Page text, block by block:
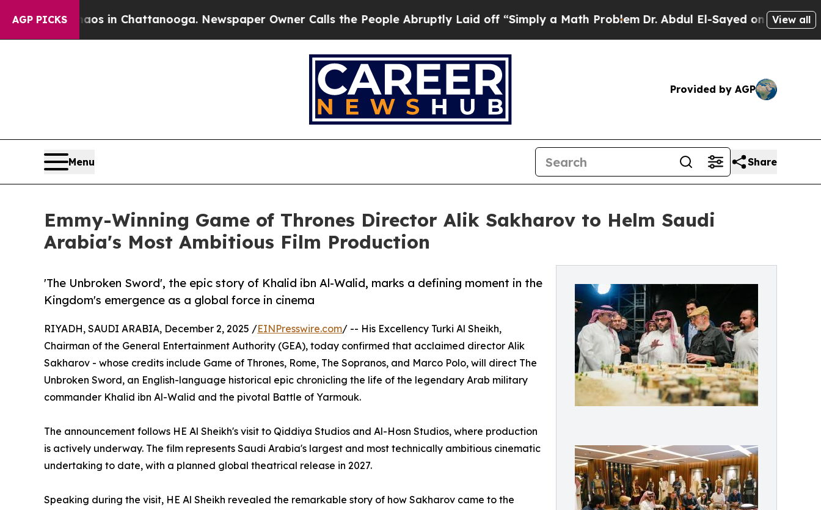
AGP PICKS
Chaos in Chattanooga. Newspaper Owner Calls the People Abruptly Laid off “Simply a Math ProblemDr. Abdul El-Sayed on Historic Michigan
View all
Provided by AGP
Menu Share
Emmy-Winning Game of Thrones Director Alik Sakharov to Helm Saudi
Arabia's Most Ambitious Film Production
'The Unbroken Sword', the epic story of Khalid ibn Al-Walid, marks a defining moment in the
Kingdom's emergence as a global force in cinema
RIYADH, SAUDI ARABIA, December 2, 2025 /EINPresswire.com/ -- His Excellency Turki Al Sheikh,
Chairman of the General Entertainment Authority (GEA), today confirmed that acclaimed director Alik
Sakharov - whose credits include Game of Thrones, Rome, The Sopranos, and Marco Polo, will direct The
Unbroken Sword, an English-language historical epic chronicling the life of the legendary Arab military
commander Khalid ibn Al-Walid and the pivotal Battle of Yarmouk.
The announcement follows HE Al Sheikh's visit to Qiddiya Studios and Al-Hosn Studios, where production
is actively underway. The film represents Saudi Arabia's largest and most technically ambitious cinematic
undertaking to date, with a planned global theatrical release in 2027.
Speaking during the visit, HE Al Sheikh revealed the remarkable story of how Sakharov came to the